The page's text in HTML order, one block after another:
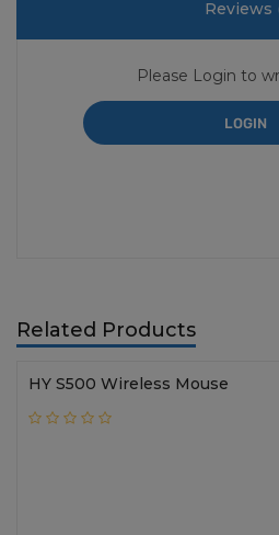
Reviews
Please Login to
LOGIN
Related Products
HY S500 Wireless Mouse